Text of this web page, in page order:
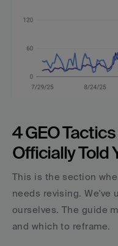
4 GEO
Officially Told
This is the section
needs revising. We've
ourselves. The guide
and which to reframe.